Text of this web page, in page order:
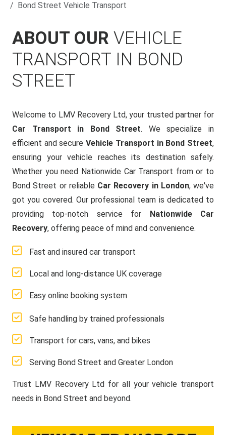
Bond Street Vehicle Transport
ABOUT OUR VEHICLE
TRANSPORT IN BOND
STREET
Welcome to LMV Recovery Ltd, your trusted partner for
Car Transport in Bond Street. We specialize in
efficient and secureVehicle Transport in Bond Street,
ensuring your vehicle reaches its destination safely.
Whether you need Nationwide Car Transport from or to
Bond Street or reliable Car Recovery in London, we've
got you covered. Our professional team is dedicated to
providing top-notch service for Nationwide Car
Recovery, offering peace of mind and convenience.
Fast and insured car transport
Local and long-distance UK coverage
Easy online booking system
Safe handling by trained professionals
Transport for cars, vans, and bikes
Serving Bond Street and Greater London
Trust LMV Recovery Ltd for all your vehicle transport
needs in Bond Street and beyond.